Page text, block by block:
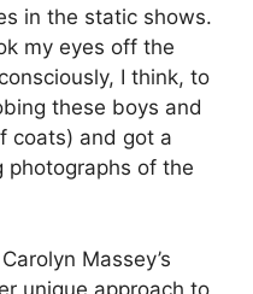
in the static shows.
my eyes off the
I think, to
these boys and
coats) and got a
of the
Massey’s
unique approach to